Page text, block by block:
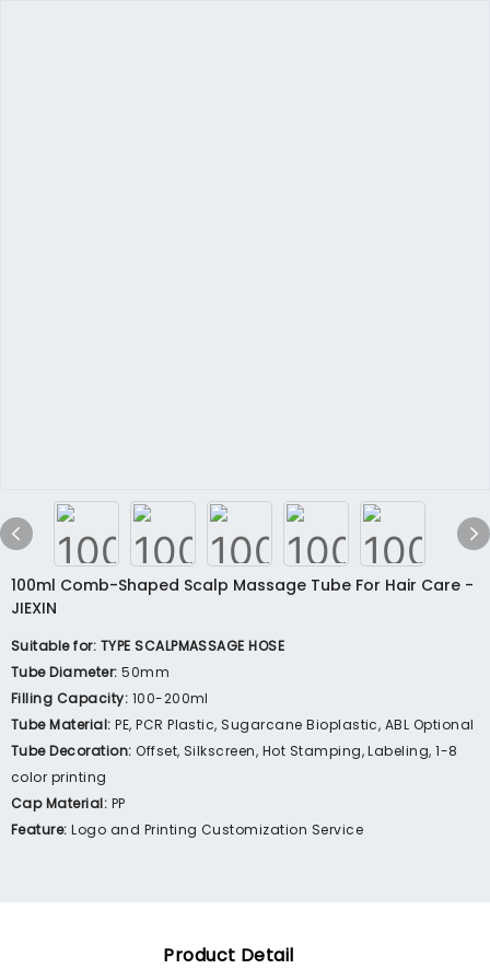
100ml Comb-Shaped Scalp Massage Tube For Hair Care -
JIEXIN
Suitable for: TYPE SCALPMASSAGE HOSE
Tube Diameter:50mm
Filling Capacity: 100-200ml
Tube Material: PE, PCR Plastic, Sugarcane Bioplastic, ABL Optional
Tube Decoration: Offset, Silkscreen, Hot Stamping, Labeling, 1-8
color printing
Cap Material: PP
Feature: Logo and Printing Customization Service
Product Detail